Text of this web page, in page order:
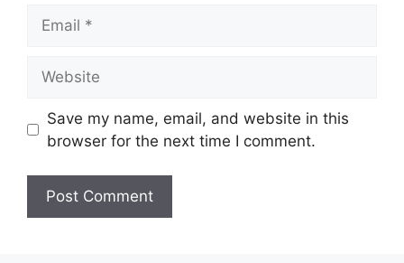
Save my name, email, and website in this
browser for the next time I comment.